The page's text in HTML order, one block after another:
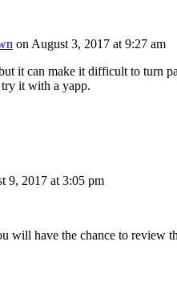
on August 3, 2017 at 9:27 am
it can make it difficult to turn
it with a yapp.
9, 2017 at 3:05 pm
will have the chance to review